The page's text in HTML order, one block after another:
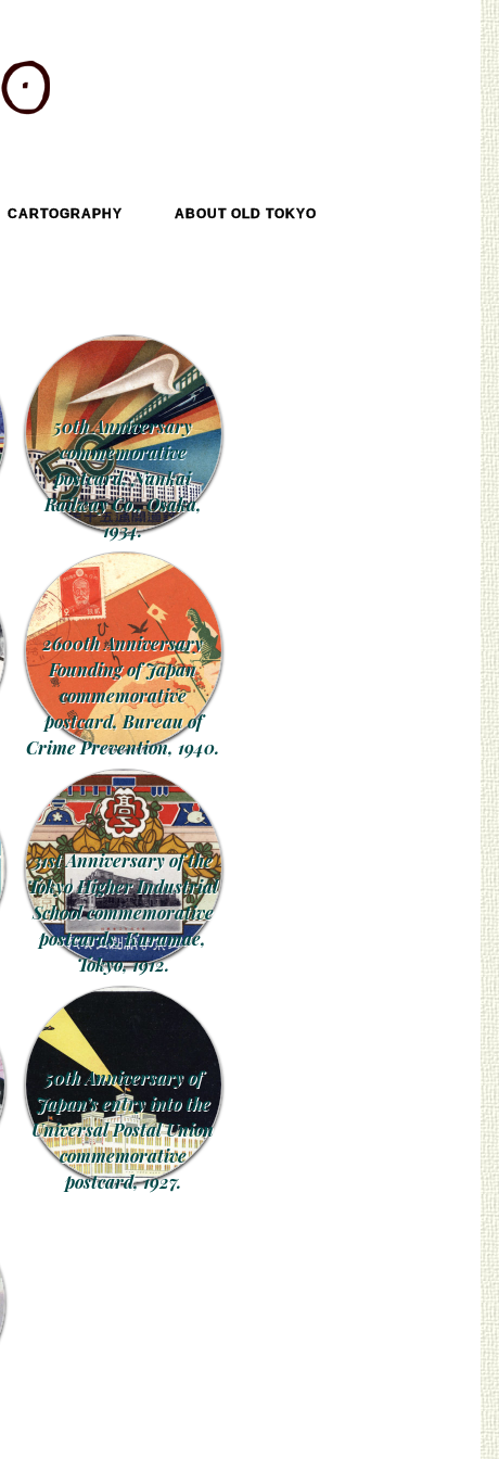
CARTOGRAPHY ABOUT OLD TOKYO
50th Anniversary
commemorative
postcard, Nankai
Railway Co., Osaka,
1934.
2600th Anniversary
Founding of Japan
commemorative
postcard, Bureau of
Crime Prevention, 1940.
31st Anniversary of the
Tokyo Higher Industrial
School commemorative
postcards, Kuramae,
Tokyo, 1912.
50th Anniversary of
Japan’s entry into the
Universal Postal Union
commemorative
postcard, 1927.